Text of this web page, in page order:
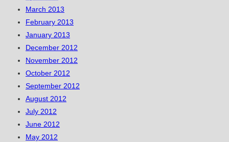
March 2013
February 2013
January 2013
December 2012
November 2012
October 2012
September 2012
August 2012
July 2012
June 2012
May 2012